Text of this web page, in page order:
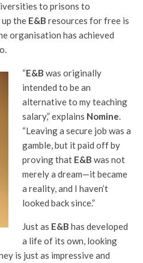
to prisons to
the E&B resources for free is
organisation has achieved
“E&B was originally
intended to be an
alternative to my teaching
salary,” explains Nomine.
“Leaving a secure job was a
gamble, but it paid off by
proving that E&B was not
merely a dream—it became
a reality, and I haven’t
looked back since.”
Just as E&B has developed
a life of its own, looking
is just as impressive and